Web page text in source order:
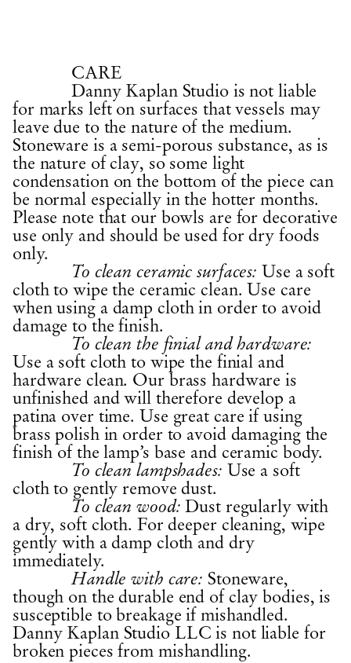
CARE
Danny Kaplan Studio is not liable
for marks left on surfaces that vessels may
leave due to the nature of the medium.
Stoneware is a semi-porous substance, as is
the nature of clay, so some light
condensation on the bottom of the piece can
be normal especially in the hotter months.
Please note that our bowls are for decorative
use only and should be used for dry foods
only.
To clean ceramic surfaces:Use a soft
cloth to wipe the ceramic clean. Use care
when using a damp cloth in order to avoid
damage to the finish.
To clean the finial and hardware:
Use a soft cloth to wipe the finial and
hardware clean. Our brass hardware is
unfinished and will therefore develop a
patina over time. Use great care if using
brass polish in order to avoid damaging the
finish of the lamp’s base and ceramic body.
To clean lampshades: Use a soft
cloth to gently remove dust.
To clean wood:Dust regularly with
a dry, soft cloth. For deeper cleaning, wipe
gently with a damp cloth and dry
immediately.
Handle with care: Stoneware,
though on the durable end of clay bodies, is
susceptible to breakage if mishandled.
Danny Kaplan Studio LLC is not liable for
broken pieces from mishandling.